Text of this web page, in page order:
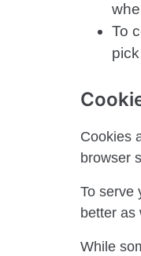
To
Cookies
browser
To serve
better as
While